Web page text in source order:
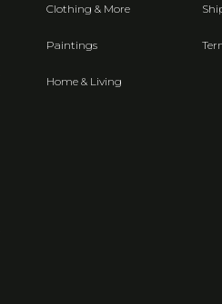
Clothing & More
Paintings
Home & Living